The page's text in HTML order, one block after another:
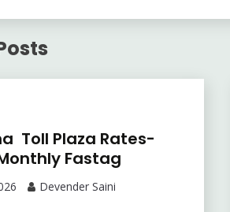
Toll Plaza Rates-
Fastag
Devender Saini